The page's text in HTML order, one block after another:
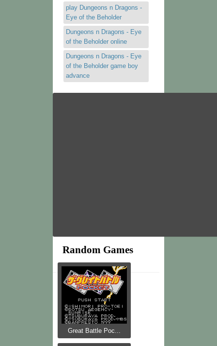
play Dungeons n Dragons -
Eye of the Beholder
Dungeons n Dragons - Eye
of the Beholder online
Dungeons n Dragons - Eye
of the Beholder game boy
advance
Random Games
Great Battle Poc...